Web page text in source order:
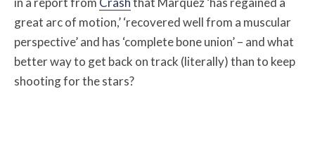
great arc of motion,’ ‘recovered well from a muscular
perspective’ and has ‘complete bone union’ – and what
better way to get back on track (literally) than to keep
shooting for the stars?